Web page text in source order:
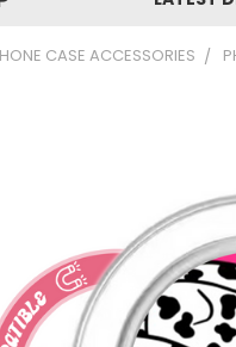
CASE ACCESSORIES